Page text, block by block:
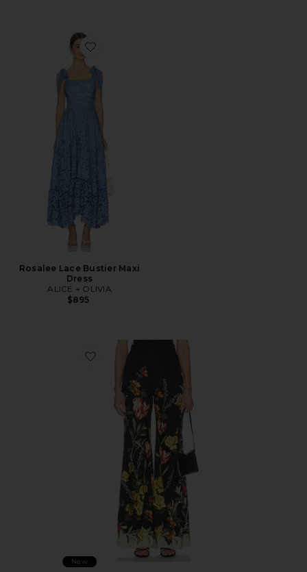
Favorite Rosalee Lace Bustier Maxi Dress
Rosalee Lace Bustier Maxi
Dress
ALICE + OLIVIA
$895
Favorite Dylan Wide Leg Pant
New